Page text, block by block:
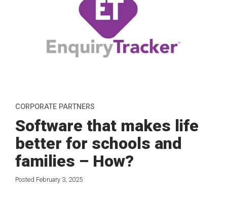
CORPORATE PARTNERS
Software that makes life
better for schools and
families – How?
Posted February 3, 2025